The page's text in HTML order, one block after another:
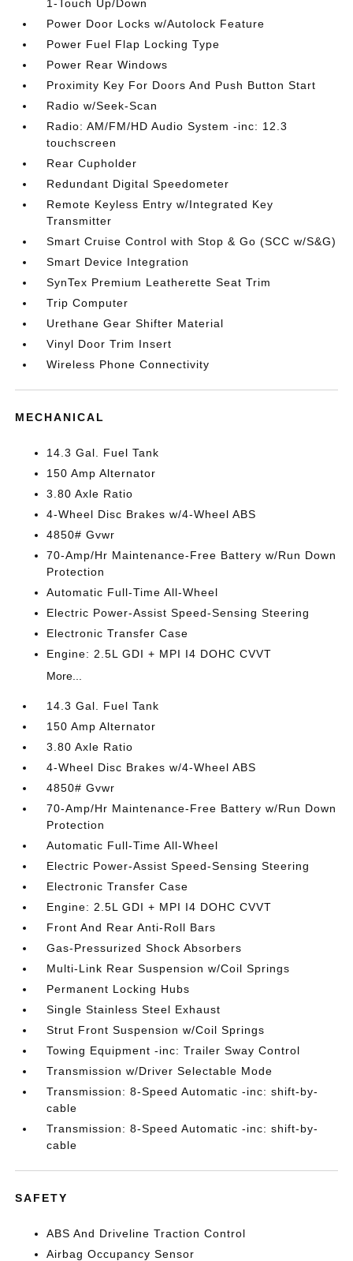
1-Touch Up/Down
Power Door Locks w/Autolock Feature
Power Fuel Flap Locking Type
Power Rear Windows
Proximity Key For Doors And Push Button Start
Radio w/Seek-Scan
Radio: AM/FM/HD Audio System -inc: 12.3
touchscreen
Rear Cupholder
Redundant Digital Speedometer
Remote Keyless Entry w/Integrated Key
Transmitter
Smart Cruise Control with Stop & Go (SCC w/S&G)
Smart Device Integration
SynTex Premium Leatherette Seat Trim
Trip Computer
Urethane Gear Shifter Material
Vinyl Door Trim Insert
Wireless Phone Connectivity
MECHANICAL
14.3 Gal. Fuel Tank
150 Amp Alternator
3.80 Axle Ratio
4-Wheel Disc Brakes w/4-Wheel ABS
4850# Gvwr
70-Amp/Hr Maintenance-Free Battery w/Run Down
Protection
Automatic Full-Time All-Wheel
Electric Power-Assist Speed-Sensing Steering
Electronic Transfer Case
Engine: 2.5L GDI + MPI I4 DOHC CVVT
More...
14.3 Gal. Fuel Tank
150 Amp Alternator
3.80 Axle Ratio
4-Wheel Disc Brakes w/4-Wheel ABS
4850# Gvwr
70-Amp/Hr Maintenance-Free Battery w/Run Down
Protection
Automatic Full-Time All-Wheel
Electric Power-Assist Speed-Sensing Steering
Electronic Transfer Case
Engine: 2.5L GDI + MPI I4 DOHC CVVT
Front And Rear Anti-Roll Bars
Gas-Pressurized Shock Absorbers
Multi-Link Rear Suspension w/Coil Springs
Permanent Locking Hubs
Single Stainless Steel Exhaust
Strut Front Suspension w/Coil Springs
Towing Equipment -inc: Trailer Sway Control
Transmission w/Driver Selectable Mode
Transmission: 8-Speed Automatic -inc: shift-by-
cable
Transmission: 8-Speed Automatic -inc: shift-by-
cable
SAFETY
ABS And Driveline Traction Control
Airbag Occupancy Sensor